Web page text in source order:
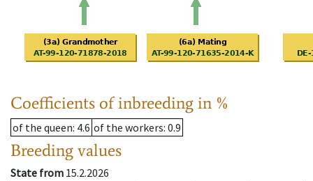
Coefficients of inbreeding in %
of the queen: 4.6 of the workers: 0.9
Breeding values
State from 15.2.2026